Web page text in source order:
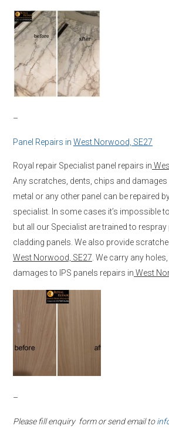
–
Panel Repairs in West Norwood, SE27
Royal repair Specialist panel repairs in
Any scratches, dents, chips and
metal or any other panel can be repaired
specialist. In some cases it’s impossible
but all our Specialist are trained to
cladding panels. We also provide
West Norwood, SE27 . We carry any
damages to IPS panels repairs in West
–
Please fill enquiry form or send email to